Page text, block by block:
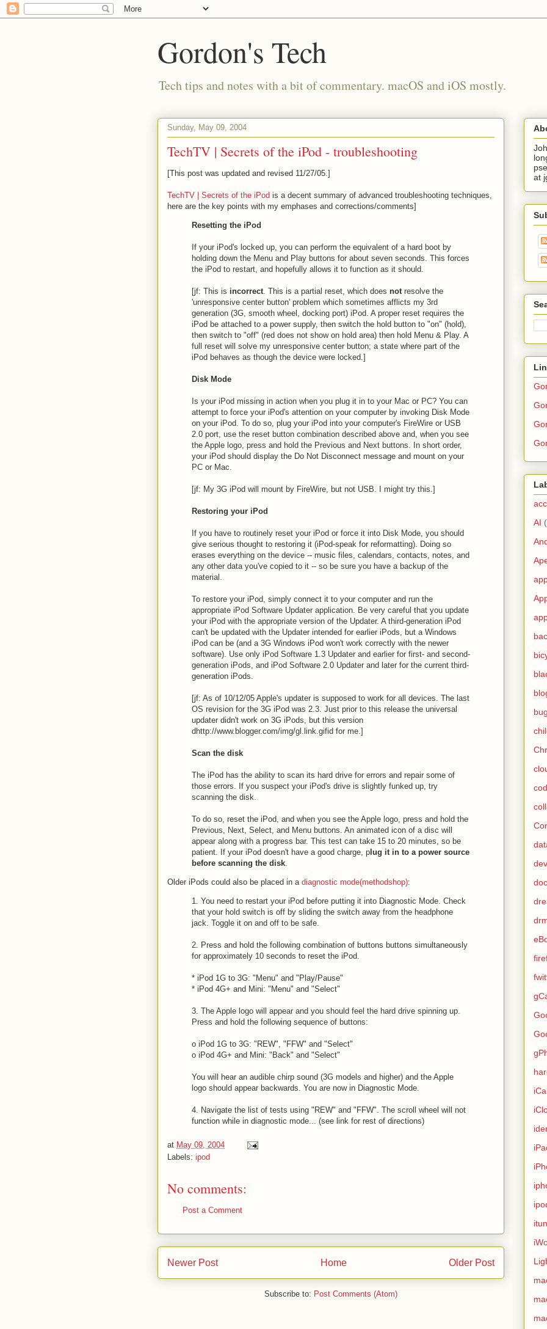
Gordon's Tech
Tech tips and notes with a bit of commentary. macOS and iOS mostly.
Sunday, May 09, 2004
TechTV | Secrets of the iPod - troubleshooting
[This post was updated and revised 11/27/05.]
TechTV | Secrets of the iPod is a decent summary of advanced troubleshooting techniques,
here are the key points with my emphases and corrections/comments]
Resetting the iPod
If your iPod's locked up, you can perform the equivalent of a hard boot by
holding down the Menu and Play buttons for about seven seconds. This forces
the iPod to restart, and hopefully allows it to function as it should.
[jf: This is incorrect. This is a partial reset, which does notresolve the
'unresponsive center button' problem which sometimes afflicts my 3rd
generation (3G, smooth wheel, docking port) iPod. A proper reset requires the
iPod be attached to a power supply, then switch the hold button to "on" (hold),
then switch to "off" (red does not show on hold area) then hold Menu & Play. A
full reset will solve my unresponsive center button; a state where part of the
iPod behaves as though the device were locked.]
Disk Mode
Is your iPod missing in action when you plug it in to your Mac or PC? You can
attempt to force your iPod's attention on your computer by invoking Disk Mode
on your iPod. To do so, plug your iPod into your computer's FireWire or USB
2.0 port, use the reset button combination described above and, when you see
the Apple logo, press and hold the Previous and Next buttons. In short order,
your iPod should display the Do Not Disconnect message and mount on your
PC or Mac.
[jf: My 3G iPod will mount by FireWire, but not USB. I might try this.]
Restoring your iPod
If you have to routinely reset your iPod or force it into Disk Mode, you should
give serious thought to restoring it (iPod-speak for reformatting). Doing so
erases everything on the device -- music files, calendars, contacts, notes, and
any other data you've copied to it -- so be sure you have a backup of the
material.
To restore your iPod, simply connect it to your computer and run the
appropriate iPod Software Updater application. Be very careful that you update
your iPod with the appropriate version of the Updater. A third-generation iPod
can't be updated with the Updater intended for earlier iPods, but a Windows
iPod can be (and a 3G Windows iPod won't work correctly with the newer
software). Use only iPod Software 1.3 Updater and earlier for first- and second-
generation iPods, and iPod Software 2.0 Updater and later for the current third-
generation iPods.
[jf: As of 10/12/05 Apple's updater is supposed to work for all devices. The last
OS revision for the 3G iPod was 2.3. Just prior to this release the universal
updater didn't work on 3G iPods, but this version
dhttp://www.blogger.com/img/gl.link.gifid for me.]
Scan the disk
The iPod has the ability to scan its hard drive for errors and repair some of
those errors. If you suspect your iPod's drive is slightly funked up, try
scanning the disk.
To do so, reset the iPod, and when you see the Apple logo, press and hold the
Previous, Next, Select, and Menu buttons. An animated icon of a disc will
appear along with a progress bar. This test can take 15 to 20 minutes, so be
patient. If your iPod doesn't have a good charge, p lug it in to a power source
before scanning the disk.
Older iPods could also be placed in a diagnostic mode(methodshop):
1. You need to restart your iPod before putting it into Diagnostic Mode. Check
that your hold switch is off by sliding the switch away from the headphone
jack. Toggle it on and off to be safe.
2. Press and hold the following combination of buttons buttons simultaneously
for approximately 10 seconds to reset the iPod.
* iPod 1G to 3G: "Menu" and "Play/Pause"
* iPod 4G+ and Mini: "Menu" and "Select"
3. The Apple logo will appear and you should feel the hard drive spinning up.
Press and hold the following sequence of buttons:
o iPod 1G to 3G: "REW", "FFW" and "Select"
o iPod 4G+ and Mini: "Back" and "Select"
You will hear an audible chirp sound (3G models and higher) and the Apple
logo should appear backwards. You are now in Diagnostic Mode.
4. Navigate the list of tests using "REW" and "FFW". The scroll wheel will not
function while in diagnostic mode... (see link for rest of directions)
at May 09, 2004
Labels: ipod
No comments:
Post a Comment
Newer Post Older Post
Home
Subscribe to: Post Comments (Atom)
at
AI